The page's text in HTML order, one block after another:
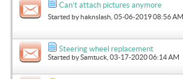
Can’t attach pictures anymore
Started byhaknslash , 05-06-2019 08:56 AM
Steering wheel replacement
Started bySamtuck , 03-17-2020 06:14 AM